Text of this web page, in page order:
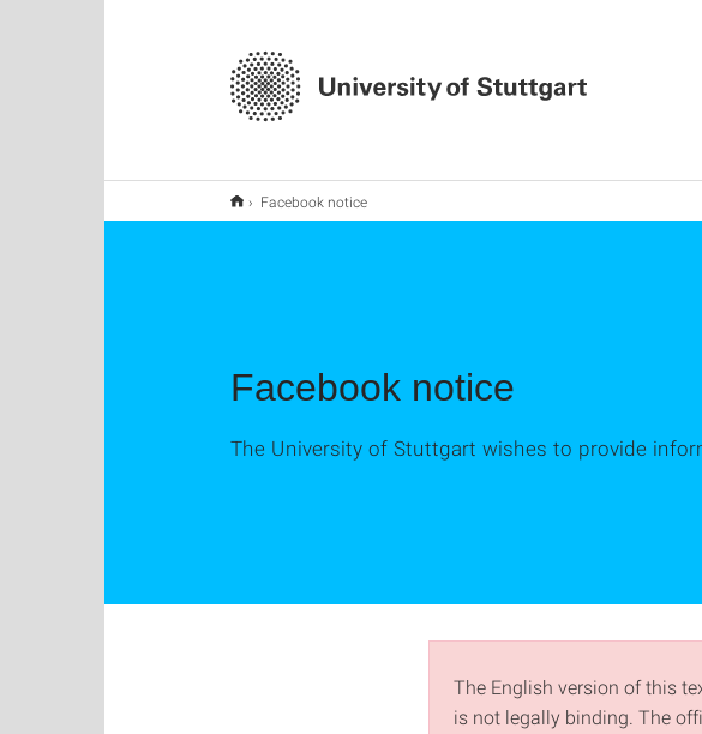
Facebook notice
Facebook notice
The University of Stuttgart wishes to provide
The English version of this
is not legally binding. The